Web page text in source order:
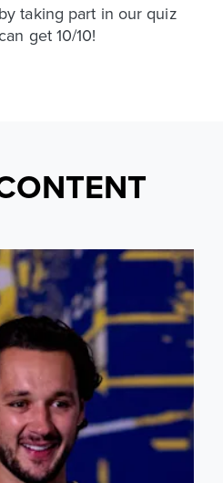
taking part in our quiz
get 10/10!
to be a lot of fun